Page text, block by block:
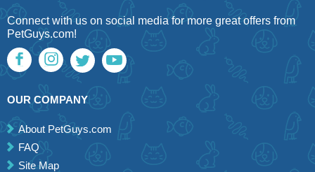
Connect with us on social media for more great offers from
PetGuys.com!
OUR COMPANY
About PetGuys.com
FAQ
Site Map